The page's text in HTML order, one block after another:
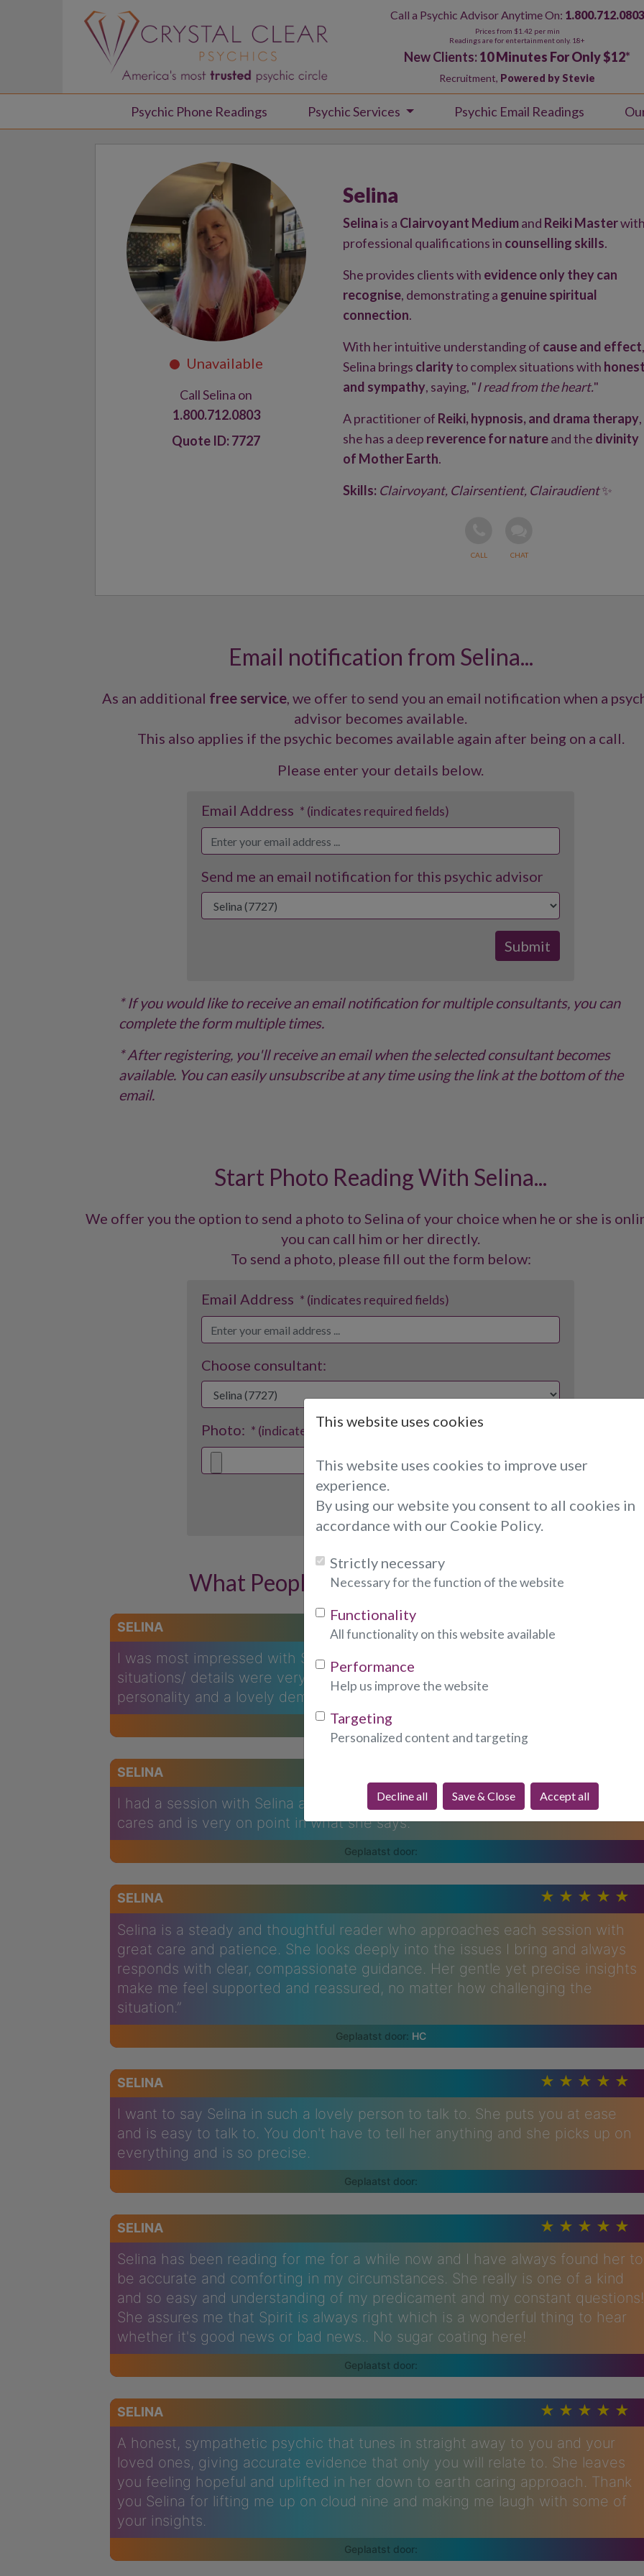
Call a Psychic Advisor Anytime On: 1.800.712.0803
Prices from $1.42 per min
Readings are for entertainment only. 18+
New Clients:10 Minutes For Only $12*
Recruitment, Powered by Stevie
Psychic Phone Readings Psychic Services Psychic Email Readings
This website uses cookies
This website uses cookies to improve user
experience.
By using our website you consent to all cookies in
accordance with our Cookie Policy.
Strictly necessary
Necessary for the function of the website
Functionality
All functionality on this website available
Performance
Help us improve the website
Targeting
Personalized content and targeting
Decline all Save & Close Accept all
Call Selina on
1.800.712.0803
7727
Selina
Selinais a Clairvoyant Mediumand Reiki Master
professional qualifications in counselling skills.
She provides clients with evidence only they can
recognise, demonstrating a genuine spiritual
connection.
With her intuitive understanding of cause and effect
Selina brings clarityto complex situations with
and sympathy, saying, "I read from the heart."
A practitioner of Reiki, hypnosis, and drama therapy,
she has a deep reverence for natureand the divinity
of Mother Earth.
Skills: Clairvoyant, Clairsentient, Clairaudient✨
Email notification from Selina...
As an additional free service, we offer to send you an email notification when a
advisor becomes available.
This also applies if the psychic becomes available again after being on a call.
Please enter your details below.
Email Address * (indicates required fields)
Send me an email notification for this psychic advisor
* If you would like to receive an email notification for multiple consultants, you can
complete the form multiple times.
* After registering, you'll receive an email when the selected consultant becomes
available. You can easily unsubscribe at any time using the link at the bottom of the
email.
Start Photo Reading With Selina...
We offer you the option to send a photo to Selina of your choice when he or she is
you can call him or her directly.
To send a photo, please fill out the form below:
Email Address * (indicates required fields)
Choose consultant:
Photo: * (indicates required fields)
What People Are Saying About Selina...
SELINA
I was most impressed with Selina, she is amazing, her descriptions about
situations/ details were very accurate, she is WOW. She has a sympathetic
personality and a lovely demeanour.
SELINA
I had a session with Selina and she is the most amazing person, she really
cares and is very on point in what she says.
SELINA
Selina is a steady and thoughtful reader who approaches each session with
great care and patience. She looks deeply into the issues I bring and always
responds with clear, compassionate guidance. Her gentle yet precise insights
make me feel supported and reassured, no matter how challenging the
situation.”
HC
SELINA
I want to say Selina in such a lovely person to talk to. She puts you at ease
and is easy to talk to. You don't have to tell her anything and she picks up on
everything and is so precise.
SELINA
Selina has been reading for me for a while now and I have always found her to
be accurate and comforting in my circumstances. She really is one of a kind
and so easy and understanding of my predicament and my constant questions!
She assures me that Spirit is always right which is a wonderful thing to hear
whether it's good news or bad news.. No sugar coating here!
SELINA
A honest, sympathetic psychic that tunes in straight away to you and your
loved ones, giving accurate evidence that only you will relate to. She leaves
you feeling hopeful and uplifted in her down to earth caring approach. Thank
you Selina for lifting me up on cloud nine and making me laugh with some of
your insights.